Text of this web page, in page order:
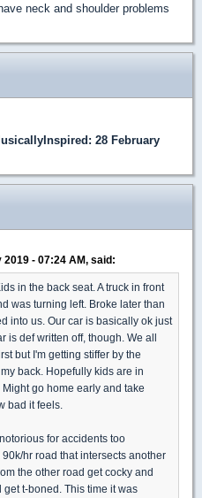
neck and shoulder problems
: 28 February
- 07:24 AM, said:
in the back seat. A truck in front
was turning left. Broke later than
into us. Our car is basically ok just
is def written off, though. We all
but I'm getting stiffer by the
back. Hopefully kids are in
go home early and take
bad it feels.
for accidents too
hr road that intersects another
the other road get cocky and
t-boned. This time it was